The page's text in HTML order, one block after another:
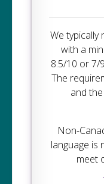
We typically
with a
8.5/10 or 7/
The
and
Non-
language is
meet